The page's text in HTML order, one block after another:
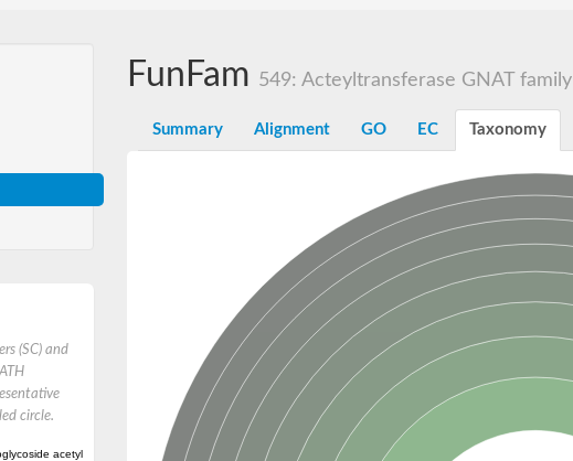
(SC) and
circle.
acetyltransferase
FunFam 549: Acteyltransferase GNAT family
Summary Alignment GO EC Taxonomy